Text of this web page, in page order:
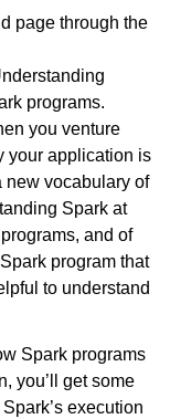
page through the
programs.
you venture
your application is
new vocabulary of
Spark at
and of
program that
to understand
Spark programs
you’ll get some
execution